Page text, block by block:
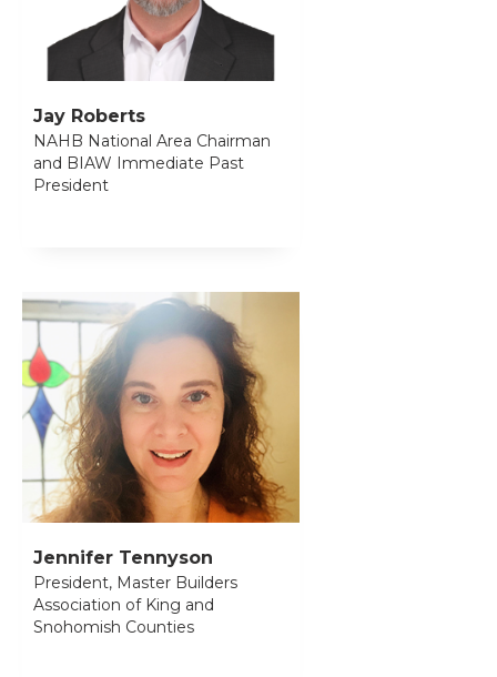
Jay Roberts
NAHB National Area Chairman
and BIAW Immediate Past
President
Jennifer Tennyson
President, Master Builders
Association of King and
Snohomish Counties